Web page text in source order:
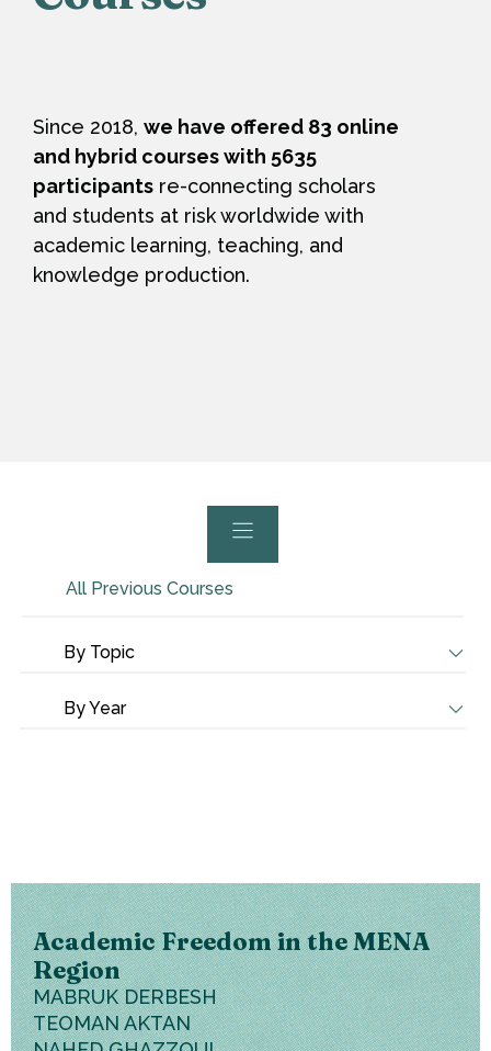
Since 2018, we have offered 83 online
and hybrid courses with 5635
participants re-connecting scholars
and students at risk worldwide with
academic learning, teaching, and
knowledge production.
Academic Freedom in the MENA
Region
MABRUK DERBESH
TEOMAN AKTAN
All Previous Courses
By Topic
By Year